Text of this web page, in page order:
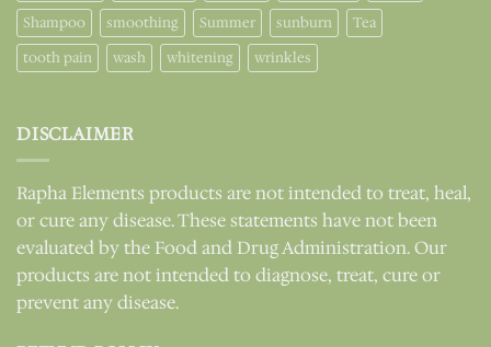
Shampoo
smoothing Summer sunburn
Tea
tooth pain
wash whitening wrinkles
DISCLAIMER
Rapha Elements products are not intended to treat, heal,
or cure any disease. These statements have not been
evaluated by the Food and Drug Administration. Our
products are not intended to diagnose, treat, cure or
prevent any disease.